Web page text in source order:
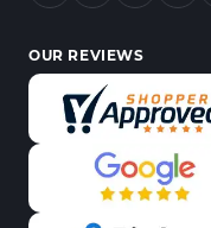
OUR REVIEWS